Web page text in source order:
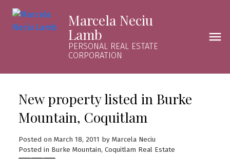
Marcela Neciu
Lamb
PERSONAL REAL ESTATE
CORPORATION
New property listed in Burke
Mountain, Coquitlam
Posted on March 18, 2011 by Marcela Neciu
Posted in Burke Mountain, Coquitlam Real Estate